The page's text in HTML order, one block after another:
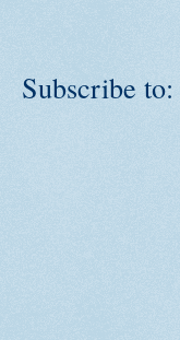
Subscribe to: